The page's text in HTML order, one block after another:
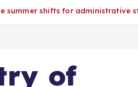
summer shifts for administrative
of